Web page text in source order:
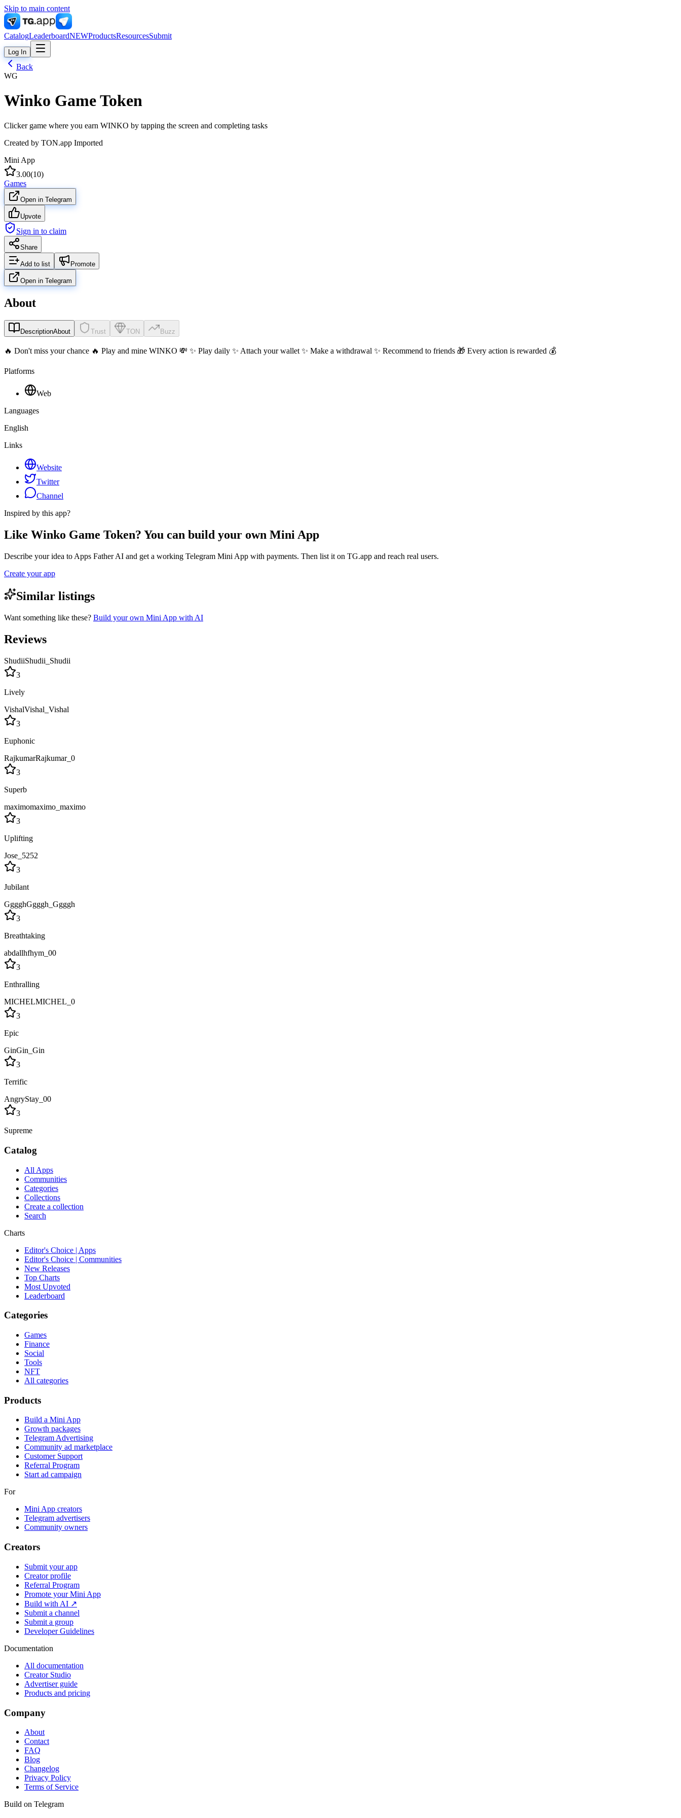
Skip to main content
CatalogLeaderboardNEWProductsResourcesSubmit
Log In
Back
WG
Winko Game Token
Clicker game where you earn WINKO by tapping the screen and completing tasks
Created by TON.app Imported
Mini App
3.00(10)
Games
Open in Telegram
Upvote
Sign in to claim
Share
Add to list Promote
Open in Telegram
About
DescriptionAbout Trust TON Buzz
🔥 Don't miss your chance 🔥 Play and mine WINKO 💸 ✨ Play daily ✨ Attach your wallet ✨ Make a withdrawal ✨ Recommend to friends 🎁 Every action is rewarded 💰
Platforms
Web
Languages
English
Links
Website
Twitter
Channel
Inspired by this app?
Like Winko Game Token? You can build your own Mini App
Describe your idea to Apps Father AI and get a working Telegram Mini App with payments. Then list it on TG.app and reach real users.
Create your app
Similar listings
Want something like these? Build your own Mini App with AI
Reviews
ShudiiShudii_Shudii
3
Lively
VishalVishal_Vishal
3
Euphonic
RajkumarRajkumar_0
3
Superb
maximomaximo_maximo
3
Uplifting
Jose_5252
3
Jubilant
GggghGgggh_Ggggh
3
Breathtaking
abdallhfhym_00
3
Enthralling
MICHELMICHEL_0
3
Epic
GinGin_Gin
3
Terrific
AngryStay_00
3
Supreme
Catalog
All Apps
Communities
Categories
Collections
Create a collection
Search
Charts
Editor's Choice | Apps
Editor's Choice | Communities
New Releases
Top Charts
Most Upvoted
Leaderboard
Categories
Games
Finance
Social
Tools
NFT
All categories
Products
Build a Mini App
Growth packages
Telegram Advertising
Community ad marketplace
Customer Support
Referral Program
Start ad campaign
For
Mini App creators
Telegram advertisers
Community owners
Creators
Submit your app
Creator profile
Referral Program
Promote your Mini App
Build with AI ↗
Submit a channel
Submit a group
Developer Guidelines
Documentation
All documentation
Creator Studio
Advertiser guide
Products and pricing
Company
About
Contact
FAQ
Blog
Changelog
Privacy Policy
Terms of Service
Build on Telegram